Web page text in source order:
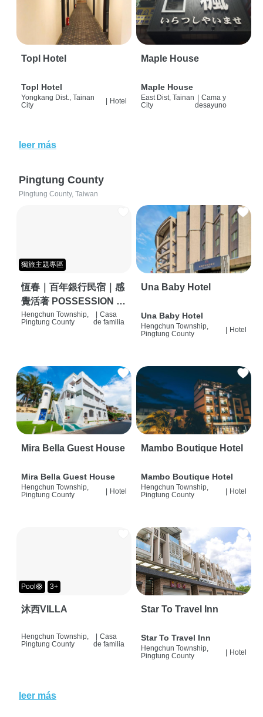
Topl Hotel
Topl Hotel
Yongkang Dist., Tainan
City
Hotel
Maple House
Maple House
East Dist, Tainan
City
| Cama y
desayuno
leer más
Pingtung County
Pingtung County, Taiwan
獨旅主題專區
恆春｜百年銀行民宿｜感
覺活著 POSSESSION |
背包客棧 | 恆春必住特色
Hengchun Township,
Pingtung County
Casa
de familia
Una Baby Hotel
Una Baby Hotel
Hengchun Township,
Pingtung County
Hotel
Mira Bella Guest House
Mira Bella Guest House
Hengchun Township,
Pingtung County
| Hotel
Mambo Boutique Hotel
Mambo Boutique Hotel
Hengchun Township,
Pingtung County
| Hotel
Pool🛟 3+
沐西VILLA
Hengchun Township,
Pingtung County
Casa
de familia
Star To Travel Inn
Star To Travel Inn
Hengchun Township,
Pingtung County
| Hotel
leer más